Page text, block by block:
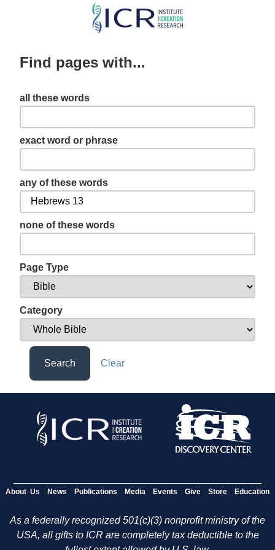
Skip
content
Find pages with...
all these words
exact word or phrase
any of these words
none of these words
Page Type
Category
Search Clear
About Us News Publications Media Events Give Store Education
As a federally recognized 501(c)(3) nonprofit ministry of the
USA, all gifts to ICR are completely tax deductible to the